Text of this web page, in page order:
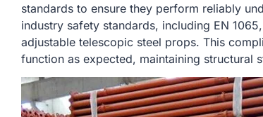
standards to ensure they perform reliably
industry safety standards, including EN
adjustable telescopic steel props. This
function as expected, maintaining structural